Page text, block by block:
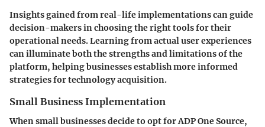
Insights gained from real-life implementations can guide
decision-makers in choosing the right tools for their
operational needs. Learning from actual user experiences
can illuminate both the strengths and limitations of the
platform, helping businesses establish more informed
strategies for technology acquisition.
Small Business Implementation
When small businesses decide to opt for ADP One Source,